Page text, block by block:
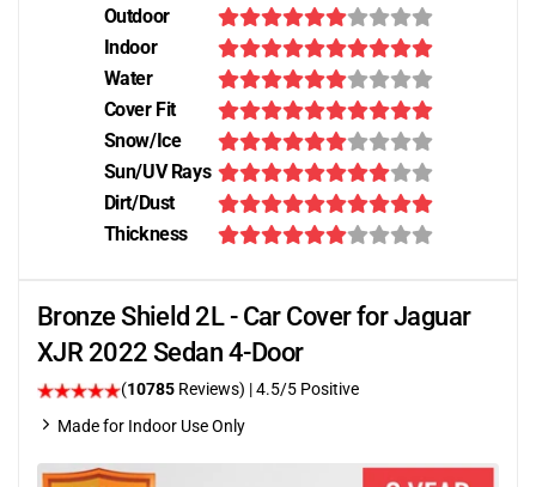
Outdoor
Indoor
Water
Cover Fit
Snow/Ice
Sun/UV Rays
Dirt/Dust
Thickness
Bronze Shield 2L - Car Cover for Jaguar
XJR 2022 Sedan 4-Door
(10785 Reviews) |4.5/5 Positive
Made for Indoor Use Only